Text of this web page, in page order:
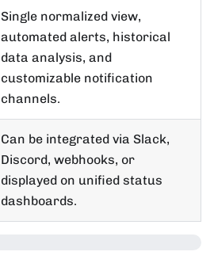
Single normalized view,
automated alerts, historical
data analysis, and
customizable notification
channels.
Can be integrated via Slack,
Discord, webhooks, or
displayed on unified status
dashboards.